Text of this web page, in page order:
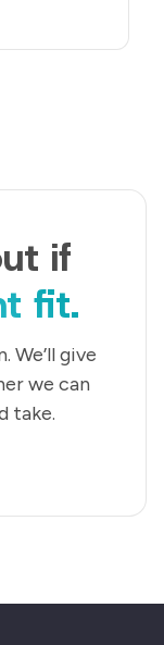
if
fit.
We’ll give
we can
take.